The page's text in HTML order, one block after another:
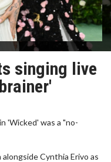
singing live
'Wicked' was a "no-
Cynthia Erivo as